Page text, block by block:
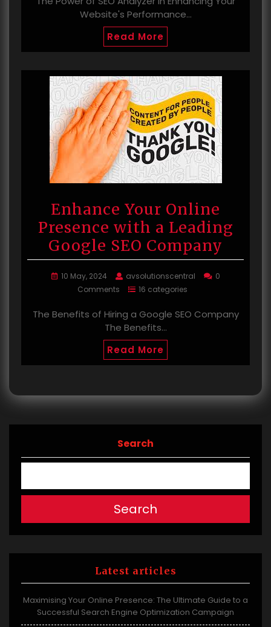
Website's Performance…
Read More
Enhance Your Online
Presence with a Leading
Google SEO Company
10 May, 2024 avsolutionscentral
0
Comments
16 categories
The Benefits of Hiring a Google SEO Company
The Benefits…
Read More
Search
Search
Latest articles
Maximising Your Online Presence: The Ultimate Guide to a
Successful Search Engine Optimization Campaign